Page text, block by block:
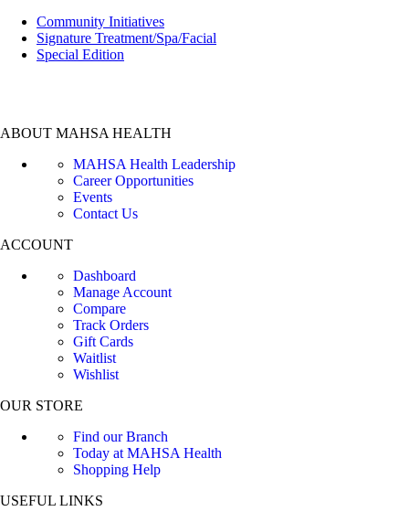
Community Initiatives
Signature Treatment/Spa/Facial
Special Edition
ABOUT MAHSA HEALTH
MAHSA Health Leadership
Career Opportunities
Events
Contact Us
ACCOUNT
Dashboard
Manage Account
Compare
Track Orders
Gift Cards
Waitlist
Wishlist
OUR STORE
Find our Branch
Today at MAHSA Health
Shopping Help
USEFUL LINKS